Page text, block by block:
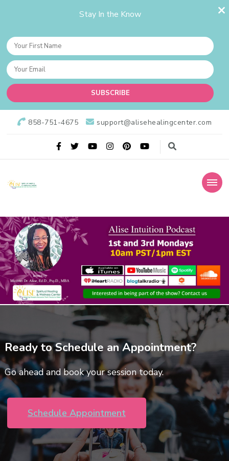
Stay In the Know
858-751-4675 support@alisehealingcenter.com
Ready to Schedule an Appointment?
Go ahead and book your session today.
Schedule Appointment